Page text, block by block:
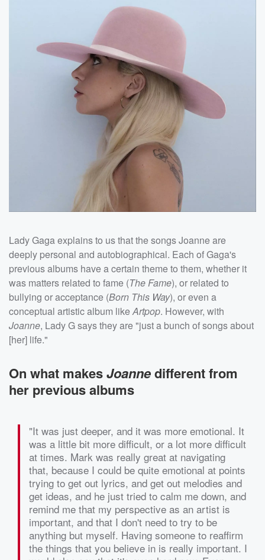
Lady Gaga explains to us that the songs Joanne are
deeply personal and autobiographical. Each of Gaga's
previous albums have a certain theme to them, whether it
was matters related to fame (The Fame), or related to
bullying or acceptance (Born This Way), or even a
conceptual artistic album likeArtpop. However, with
Joanne, Lady G says they are "just a bunch of songs about
[her] life."
On what makesJoannedifferent from
her previous albums
"It was just deeper, and it was more emotional. It
was a little bit more difficult, or a lot more difficult
at times. Mark was really great at navigating
that, because I could be quite emotional at points
trying to get out lyrics, and get out melodies and
get ideas, and he just tried to calm me down, and
remind me that my perspective as an artist is
important, and that I don't need to try to be
anything but myself. Having someone to reaffirm
the things that you believe in is really important. I